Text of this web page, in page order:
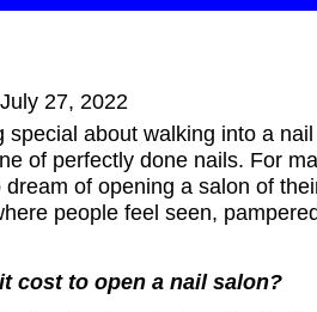
27, 2022
special about walking into a
of perfectly done nails. For
of opening a salon of
people feel seen,
cost to open a nail salon?